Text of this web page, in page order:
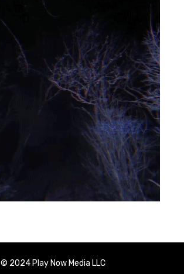
© 2024 Play Now Media LLC